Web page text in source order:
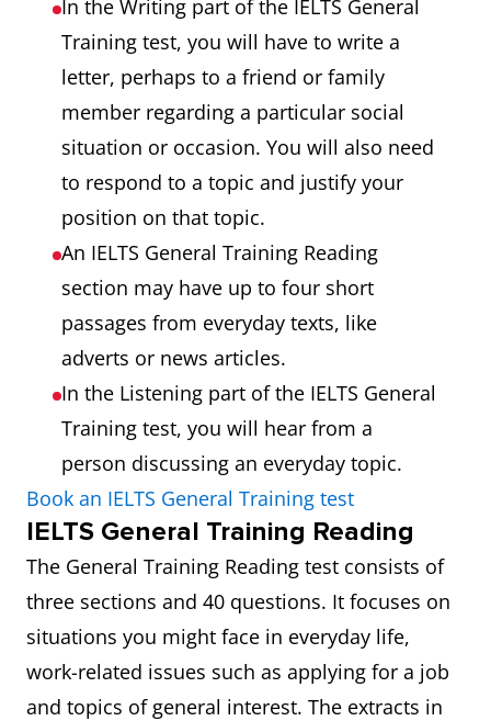
In the Writing part of the IELTS General
Training test, you will have to write a
letter, perhaps to a friend or family
member regarding a particular social
situation or occasion. You will also need
to respond to a topic and justify your
position on that topic.
An IELTS General Training Reading
section may have up to four short
passages from everyday texts, like
adverts or news articles.
In the Listening part of the IELTS General
Training test, you will hear from a
person discussing an everyday topic.
Book an IELTS General Training test
IELTS General Training Reading
The General Training Reading test consists of
three sections and 40 questions. It focuses on
situations you might face in everyday life,
work-related issues such as applying for a job
and topics of general interest. The extracts in